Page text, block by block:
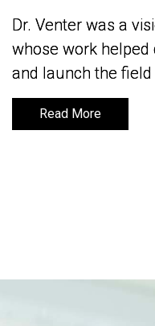
Dr. Venter was a
whose work
and launch the
Read More
Dr. Venter was a
whose work
and launch the
Read More